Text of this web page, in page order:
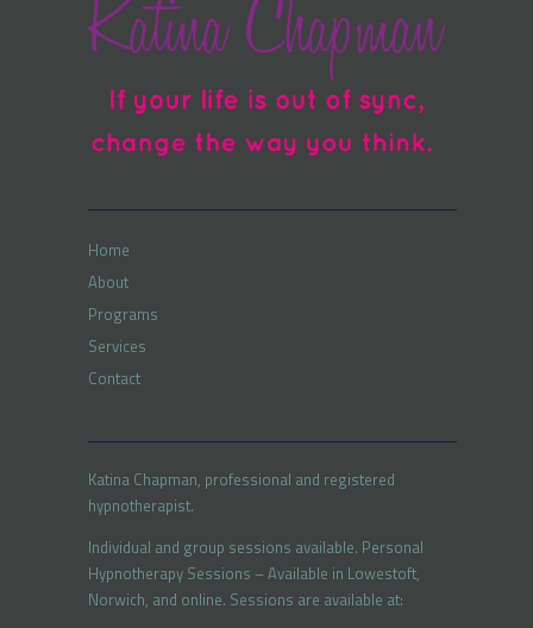
Home
About
Programs
Services
Contact
Katina Chapman, professional and registered
hypnotherapist.
Individual and group sessions available. Personal
Hypnotherapy Sessions – Available in Lowestoft,
Norwich, and online. Sessions are available at: